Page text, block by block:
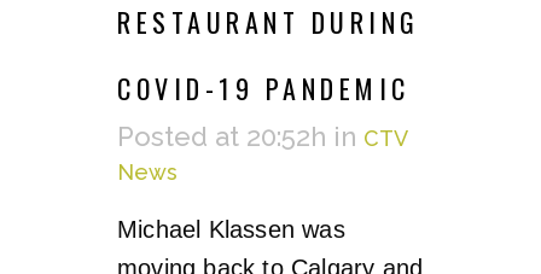
RESTAURANT DURING
COVID-19 PANDEMIC
Posted at 20:52h in CTV
News
Michael Klassen was
moving back to Calgary and